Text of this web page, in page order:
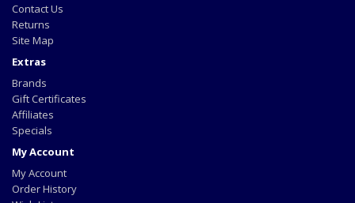
Contact Us
Returns
Site Map
Extras
Brands
Gift Certificates
Affiliates
Specials
My Account
My Account
Order History